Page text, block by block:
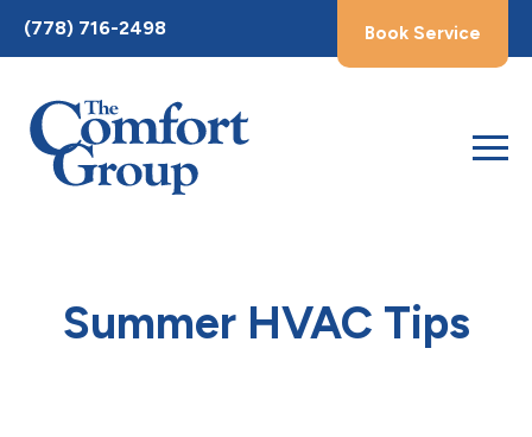
Toggle
AccessPro
Widget
(778) 716-2498 Book Service
Summer HVAC Tips